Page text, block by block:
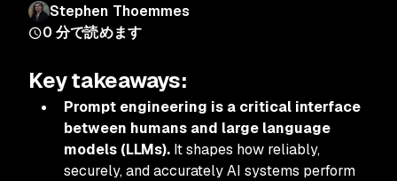
Stephen Thoemmes
0 分で読めます
Key takeaways:
Prompt engineering is a critical interface
between humans and large language
models (LLMs). It shapes how reliably,
securely, and accurately AI systems perform